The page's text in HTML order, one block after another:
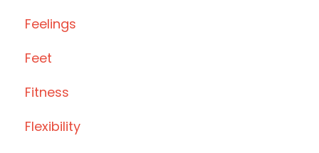
Feelings
Feet
Fitness
Flexibility